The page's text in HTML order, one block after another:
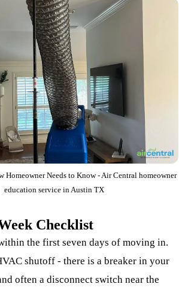
Homeowner Needs to Know - Air Central homeowner
education service in Austin TX
Checklist
the first seven days of moving in.
shutoff - there is a breaker in your
often a disconnect switch near the